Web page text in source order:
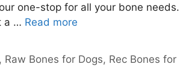
one-stop for all your bone needs.
a … Read more
, Raw Bones for Dogs, Rec Bones for